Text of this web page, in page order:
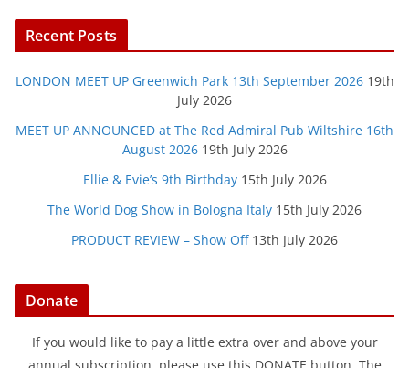
Recent Posts
LONDON MEET UP Greenwich Park 13th September 2026 19th
July 2026
MEET UP ANNOUNCED at The Red Admiral Pub Wiltshire 16th
August 2026 19th July 2026
Ellie & Evie’s 9th Birthday 15th July 2026
The World Dog Show in Bologna Italy 15th July 2026
PRODUCT REVIEW – Show Off 13th July 2026
Donate
If you would like to pay a little extra over and above your